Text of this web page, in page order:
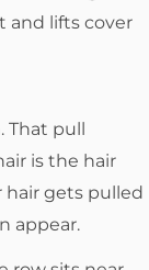
and lifts cover
That pull
is the hair
gets pulled
appear.